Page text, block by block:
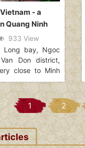
- a
Quang Ninh
933 View
Long bay, Ngoc
Don district,
close to Minh
Vung island is
between
island (Phuong
the majestic
attract a large
from above,
like a velvety
1 2